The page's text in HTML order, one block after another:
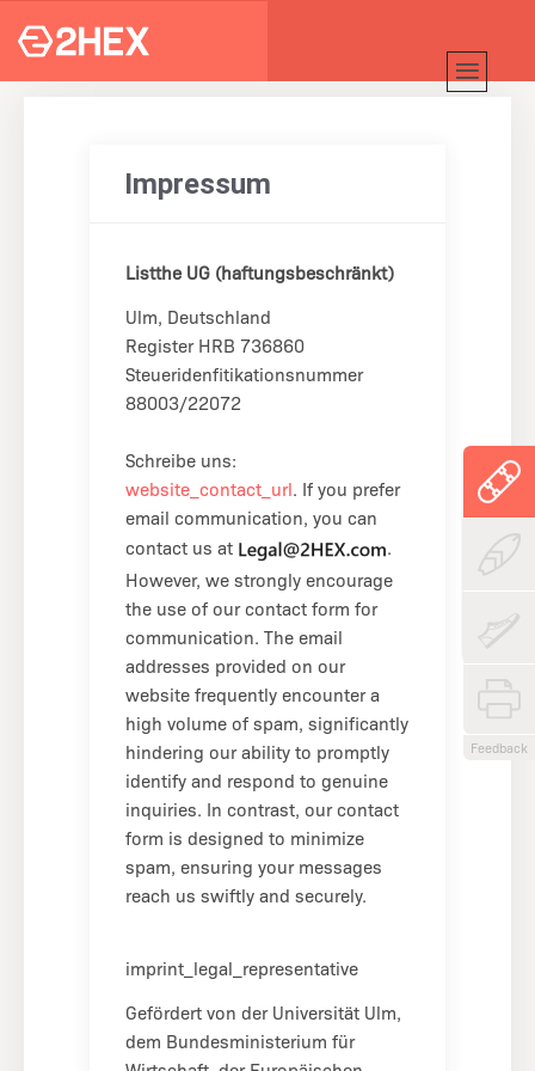
Feedback
Impressum
Listthe UG (haftungsbeschränkt)
Ulm, Deutschland
Register HRB 736860
Steueridenfitikationsnummer
88003/22072
Schreibe uns:
website_contact_url. If you prefer
email communication, you can
contact us at
.
However, we strongly encourage
the use of our contact form for
communication. The email
addresses provided on our
website frequently encounter a
high volume of spam, significantly
hindering our ability to promptly
identify and respond to genuine
inquiries. In contrast, our contact
form is designed to minimize
spam, ensuring your messages
reach us swiftly and securely.
imprint_legal_representative
Gefördert von der Universität Ulm,
dem Bundesministerium für